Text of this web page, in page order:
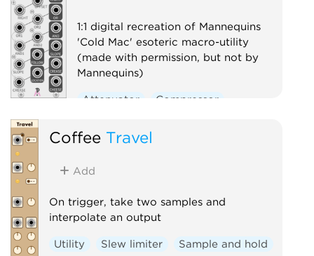
1:1 digital recreation of Mannequins
'Cold Mac' esoteric macro-utility
(made with permission, but not by
Mannequins)
Attenuator
Compressor
Ring modulator
Waveshaper
Coffee Travel
Add
On trigger, take two samples and
interpolate an output
Utility Slew limiter Sample and hold